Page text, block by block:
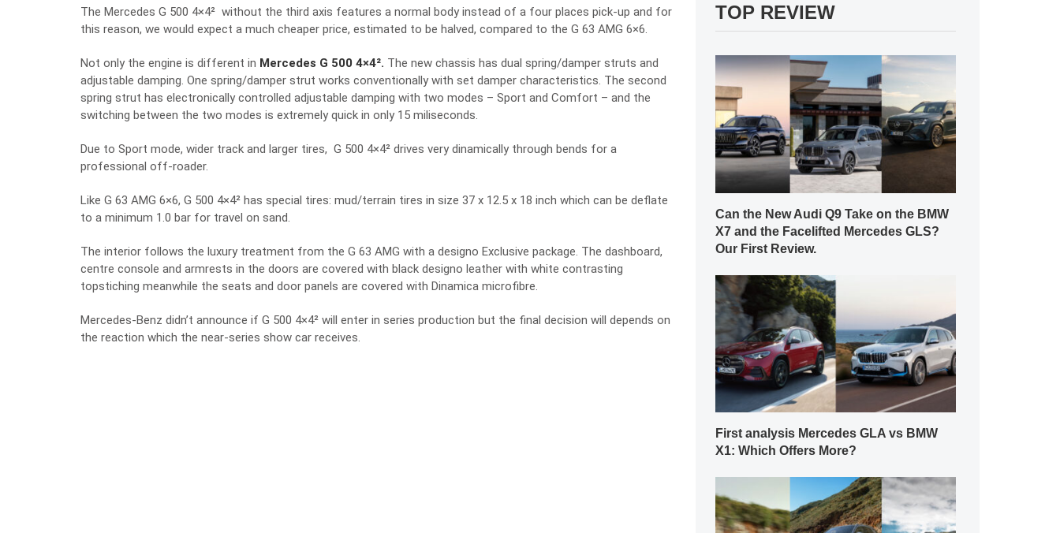
The Mercedes G 500 4×4² without the third axis features a normal body instead of a four places pick-up and for
this reason, we would expect a much cheaper price, estimated to be halved, compared to the G 63 AMG 6×6.
Not only the engine is different in Mercedes G 500 4×4². The new chassis has dual spring/damper struts and
adjustable damping. One spring/damper strut works conventionally with set damper characteristics. The second
spring strut has electronically controlled adjustable damping with two modes – Sport and Comfort – and the
switching between the two modes is extremely quick in only 15 miliseconds.
Due to Sport mode, wider track and larger tires, G 500 4×4² drives very dinamically through bends for a
professional off-roader.
Like G 63 AMG 6×6, G 500 4×4² has special tires: mud/terrain tires in size 37 x 12.5 x 18 inch which can be deflate
to a minimum 1.0 bar for travel on sand.
The interior follows the luxury treatment from the G 63 AMG with a designo Exclusive package. The dashboard,
centre console and armrests in the doors are covered with black designo leather with white contrasting
topstiching meanwhile the seats and door panels are covered with Dinamica microfibre.
Mercedes-Benz didn’t announce if G 500 4×4² will enter in series production but the final decision will depends on
the reaction which the near-series show car receives.
TOP REVIEW
Can the New Audi Q9 Take on the BMW
X7 and the Facelifted Mercedes GLS?
Our First Review.
First analysis Mercedes GLA vs BMW
X1: Which Offers More?